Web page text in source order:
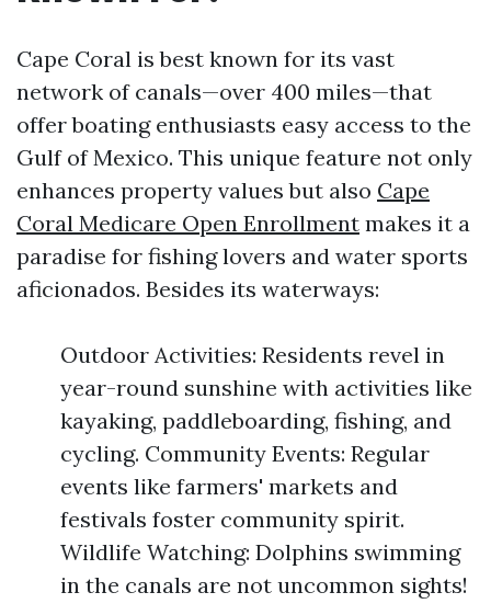
Cape Coral is best known for its vast
network of canals—over 400 miles—that
offer boating enthusiasts easy access to the
Gulf of Mexico. This unique feature not only
enhances property values but also Cape
Coral Medicare Open Enrollment makes it a
paradise for fishing lovers and water sports
aficionados. Besides its waterways:
Outdoor Activities: Residents revel in
year-round sunshine with activities like
kayaking, paddleboarding, fishing, and
cycling. Community Events: Regular
events like farmers' markets and
festivals foster community spirit.
Wildlife Watching: Dolphins swimming
in the canals are not uncommon sights!